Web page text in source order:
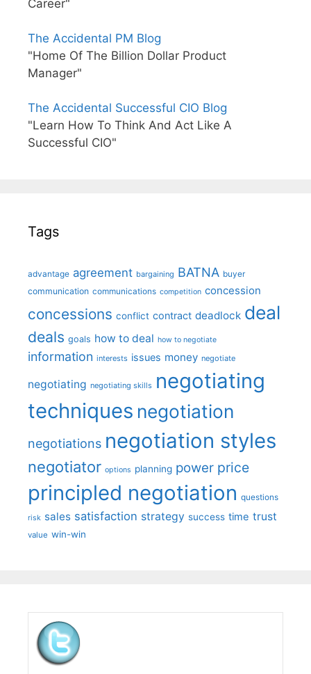
Career"
The Accidental PM Blog
"Home Of The Billion Dollar Product
Manager"
The Accidental Successful CIO Blog
"Learn How To Think And Act Like A
Successful CIO"
Tags
advantage agreement bargaining BATNA buyer
communication communications competition concession
concessions conflict contract deadlock deal
deals goals how to deal how to negotiate
information interests issues money negotiate
negotiating negotiating skills negotiating
techniques negotiation
negotiations negotiation styles
negotiator options planning power price
principled negotiation questions
risk sales satisfaction strategy success time trust
value win-win